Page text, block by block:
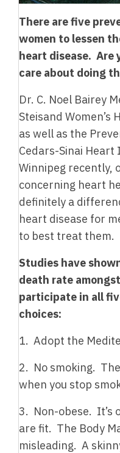
There are five
women to lessen
heart disease. Are
care about doing
Dr. C. Noel Bairey
Steisand Women’s
as well as the
Cedars-Sinai
Winnipeg recently,
concerning heart
definitely a
heart disease for
to best treat them.
Studies have
death rate
participate in all
choices:
1. Adopt the
2. No smoking.
when you stop
3. Non-obese. It’s
are fit. The Body
misleading. A